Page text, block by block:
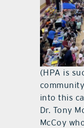
(HPA is
into this
Dr. Tony
McCoy